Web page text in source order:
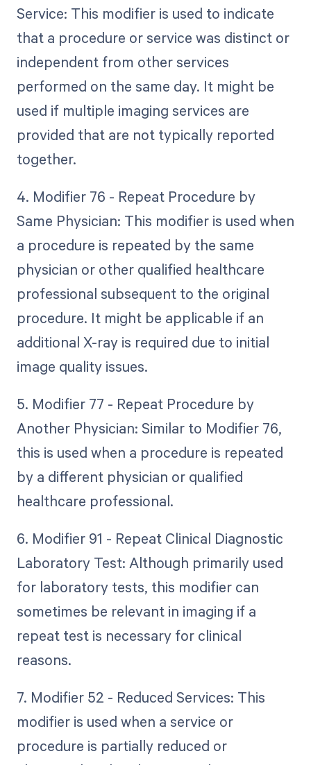
Service: This modifier is used to indicate
that a procedure or service was distinct or
independent from other services
performed on the same day. It might be
used if multiple imaging services are
provided that are not typically reported
together.
4. Modifier 76 - Repeat Procedure by
Same Physician: This modifier is used when
a procedure is repeated by the same
physician or other qualified healthcare
professional subsequent to the original
procedure. It might be applicable if an
additional X-ray is required due to initial
image quality issues.
5. Modifier 77 - Repeat Procedure by
Another Physician: Similar to Modifier 76,
this is used when a procedure is repeated
by a different physician or qualified
healthcare professional.
6. Modifier 91 - Repeat Clinical Diagnostic
Laboratory Test: Although primarily used
for laboratory tests, this modifier can
sometimes be relevant in imaging if a
repeat test is necessary for clinical
reasons.
7. Modifier 52 - Reduced Services: This
modifier is used when a service or
procedure is partially reduced or